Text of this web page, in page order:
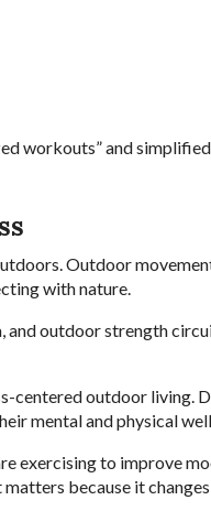
workouts” and
Outdoor
with nature.
outdoor strength
outdoor living.
mental and physical
exercising to improve
because it